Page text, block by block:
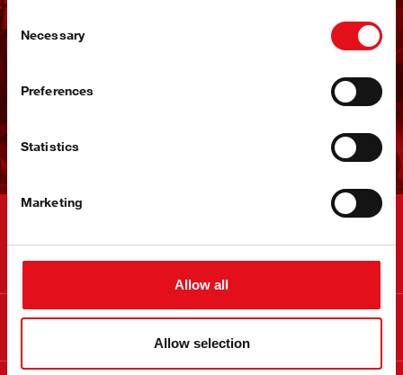
Selection
Necessary
Preferences
Statistics
Marketing
Allow all
Allow selection
Contact
Info